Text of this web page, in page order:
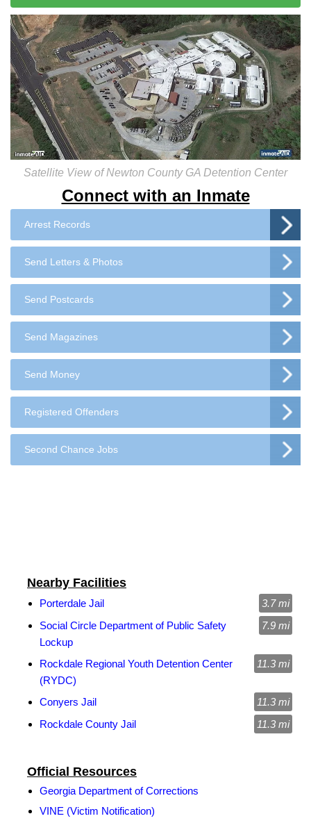
Connect with an Inmate
Arrest Records
Send Letters & Photos
Send Postcards
Send Magazines
Send Money
Registered Offenders
Second Chance Jobs
Satellite View of Newton County GA Detention Center
Official Resources
Georgia Department of Corrections
VINE (Victim Notification)
Nearby Facilities
Porterdale Jail
3.7 mi
Social Circle Department of Public Safety
Lockup
7.9 mi
Rockdale Regional Youth Detention Center
(RYDC)
11.3 mi
Conyers Jail
11.3 mi
Rockdale County Jail
11.3 mi